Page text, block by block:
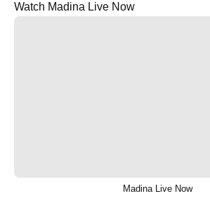
Watch Madina Live Now
Madina Live Now